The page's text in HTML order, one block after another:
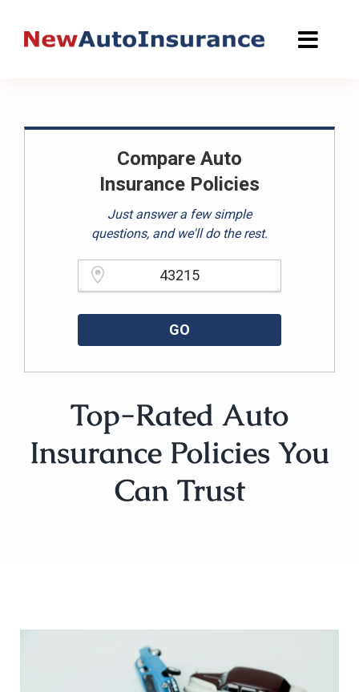
Compare Auto
Insurance Policies
Just answer a few simple
questions, and we'll do the rest.
GO
Top-Rated Auto
Insurance Policies You
Can Trust